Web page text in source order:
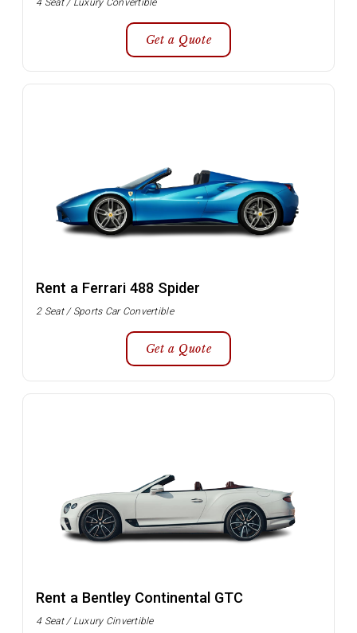
Get a Quote
Rent a Ferrari 488 Spider
2 Seat / Sports Car Convertible
Get a Quote
Rent a Bentley Continental GTC
4 Seat / Luxury Cinvertible